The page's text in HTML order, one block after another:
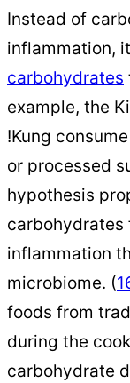
Instead of
inflammation,
carbohydrates
example, the
!Kung
or processed
hypothesis
carbohydrates
inflammation
microbiome. (
foods from
during the
carbohydrate